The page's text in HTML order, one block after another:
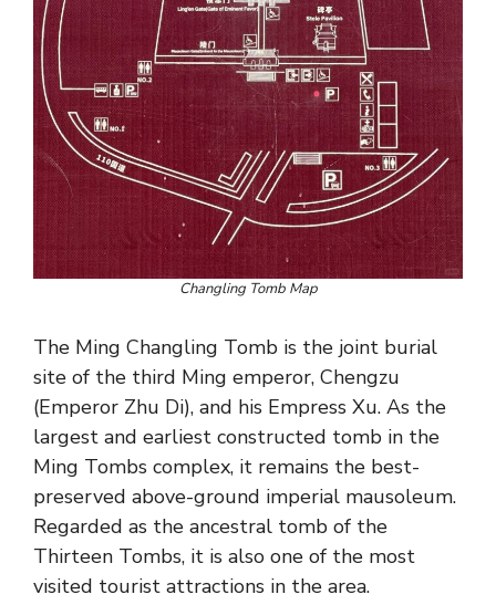
Changling Tomb Map
The Ming Changling Tomb is the joint burial
site of the third Ming emperor, Chengzu
(Emperor Zhu Di), and his Empress Xu. As the
largest and earliest constructed tomb in the
Ming Tombs complex, it remains the best-
preserved above-ground imperial mausoleum.
Regarded as the ancestral tomb of the
Thirteen Tombs, it is also one of the most
visited tourist attractions in the area.